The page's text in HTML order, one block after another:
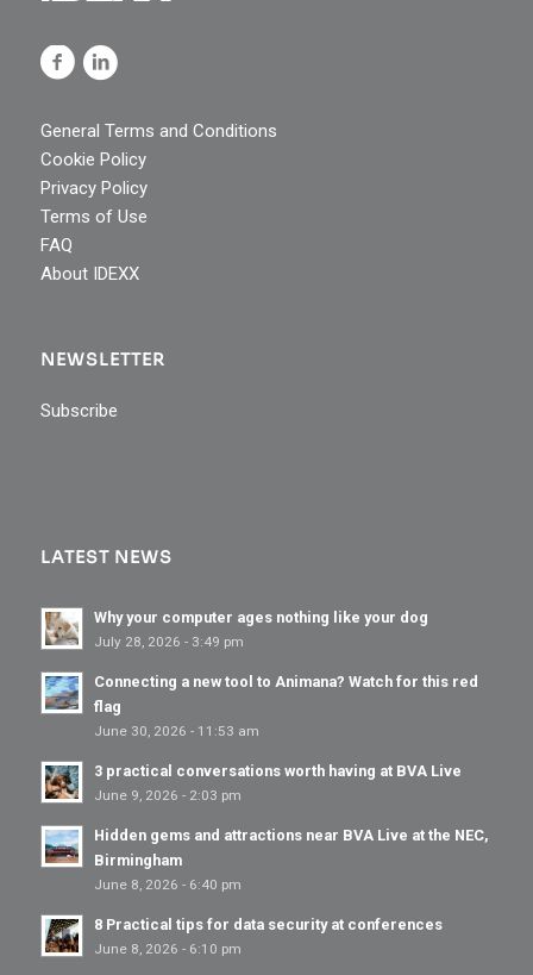
General Terms and Conditions
Cookie Policy
Privacy Policy
Terms of Use
FAQ
About IDEXX
NEWSLETTER
Subscribe
LATEST NEWS
Why your computer ages nothing like your dog
July 28, 2026 - 3:49 pm
Connecting a new tool to Animana? Watch for this red
flag
June 30, 2026 - 11:53 am
3 practical conversations worth having at BVA Live
June 9, 2026 - 2:03 pm
Hidden gems and attractions near BVA Live at the NEC,
Birmingham
June 8, 2026 - 6:40 pm
8 Practical tips for data security at conferences
June 8, 2026 - 6:10 pm